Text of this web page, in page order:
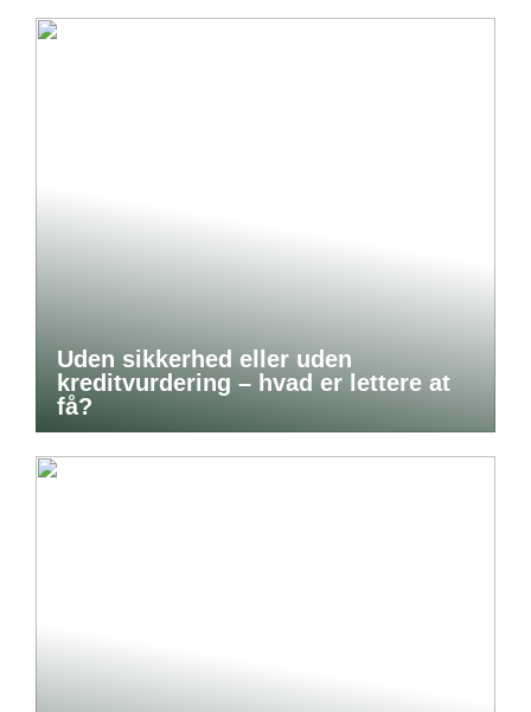
Uden sikkerhed eller uden
kreditvurdering – hvad er lettere at
få?